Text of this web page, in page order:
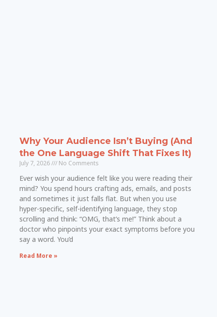
Why Your Audience Isn’t Buying (And
the One Language Shift That Fixes It)
July 7, 2026 No Comments
Ever wish your audience felt like you were reading their
mind? You spend hours crafting ads, emails, and posts
and sometimes it just falls flat. But when you use
hyper-specific, self-identifying language, they stop
scrolling and think: “OMG, that’s me!” Think about a
doctor who pinpoints your exact symptoms before you
say a word. You’d
Read More »